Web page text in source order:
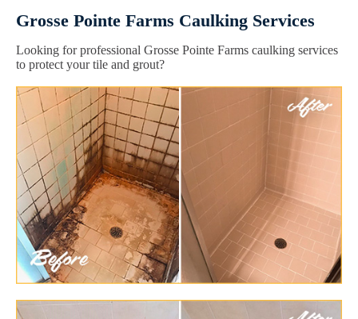
Grosse Pointe Farms Caulking Services
Looking for professional Grosse Pointe Farms caulking services
to protect your tile and grout?